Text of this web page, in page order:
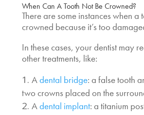
When Can A Tooth Not Be Crowned?
There are some instances when a
crowned because it’s too
In these cases, your dentist may
other treatments, like:
Adental bridge: a false tooth
two crowns placed on the
Adental implant: a titanium